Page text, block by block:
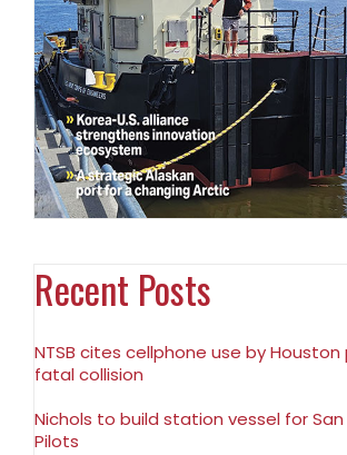
Recent Posts
NTSB cites cellphone use by
fatal collision
Nichols to build station vessel for San
Pilots